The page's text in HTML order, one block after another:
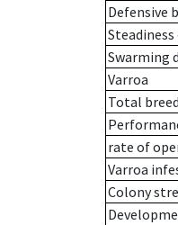
Defensive
Swarming
Varroa
Total
rate of
Varroa
Colony